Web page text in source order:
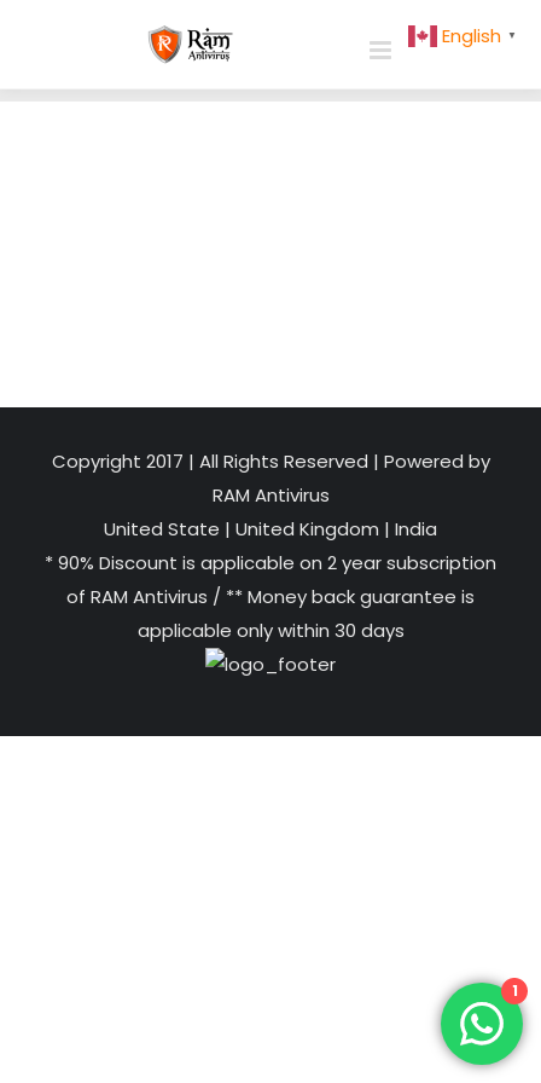
Copyright 2017 | All Rights Reserved | Powered by
RAM Antivirus
United State | United Kingdom | India
* 90% Discount is applicable on 2 year subscription
of RAM Antivirus / ** Money back guarantee is
applicable only within 30 days
English ▼
1